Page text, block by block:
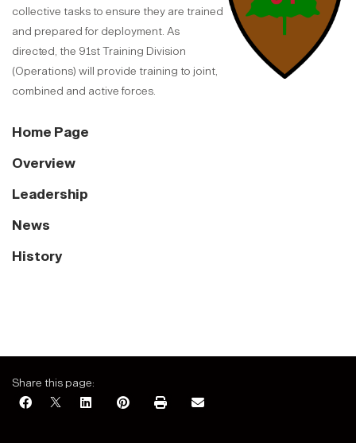
collective tasks to ensure they are trained
and prepared for deployment. As
directed, the 91st Training Division
(Operations) will provide training to joint,
combined and active forces.
Home Page
Overview
Leadership
News
History
Share this page: